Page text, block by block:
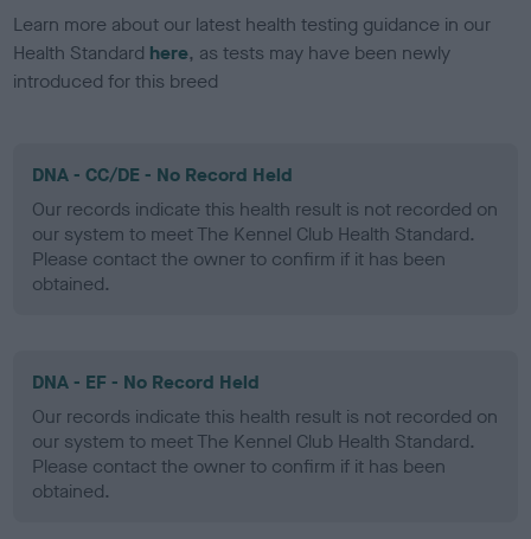
Learn more about our latest health testing guidance in our
Health Standard here, as tests may have been newly
introduced for this breed
DNA - CC/DE - No Record Held
Our records indicate this health result is not recorded on
our system to meet The Kennel Club Health Standard.
Please contact the owner to confirm if it has been
obtained.
DNA - EF - No Record Held
Our records indicate this health result is not recorded on
our system to meet The Kennel Club Health Standard.
Please contact the owner to confirm if it has been
obtained.